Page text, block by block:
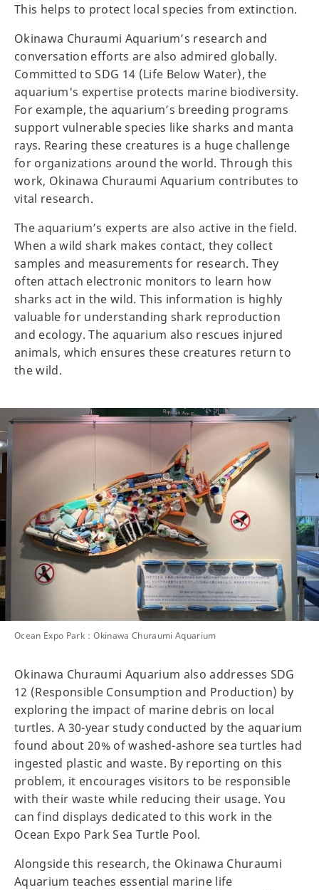
This helps to protect local species from extinction.
Okinawa Churaumi Aquarium’s research and
conversation efforts are also admired globally.
Committed to SDG 14 (Life Below Water), the
aquarium's expertise protects marine biodiversity.
For example, the aquarium’s breeding programs
support vulnerable species like sharks and manta
rays. Rearing these creatures is a huge challenge
for organizations around the world. Through this
work, Okinawa Churaumi Aquarium contributes to
vital research.
The aquarium’s experts are also active in the field.
When a wild shark makes contact, they collect
samples and measurements for research. They
often attach electronic monitors to learn how
sharks act in the wild. This information is highly
valuable for understanding shark reproduction
and ecology. The aquarium also rescues injured
animals, which ensures these creatures return to
the wild.
Ocean Expo Park：Okinawa Churaumi Aquarium
Okinawa Churaumi Aquarium also addresses SDG
12 (Responsible Consumption and Production) by
exploring the impact of marine debris on local
turtles. A 30-year study conducted by the aquarium
found about 20% of washed-ashore sea turtles had
ingested plastic and waste. By reporting on this
problem, it encourages visitors to be responsible
with their waste while reducing their usage. You
can find displays dedicated to this work in the
Ocean Expo Park Sea Turtle Pool.
Alongside this research, the Okinawa Churaumi
Aquarium teaches essential marine life